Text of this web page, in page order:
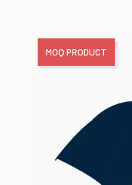
MOQ PRODUCT